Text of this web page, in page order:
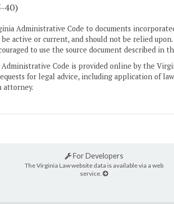
40)
Administrative Code to documents
active or current, and should not be relied
to use the source document described in
Code is provided online by the
for legal advice, including application of
attorney.
For Developers
The Virginia Law website data is available via a web
service.